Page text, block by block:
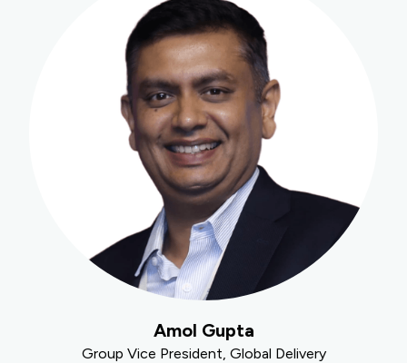
Amol Gupta
Group Vice President, Global Delivery